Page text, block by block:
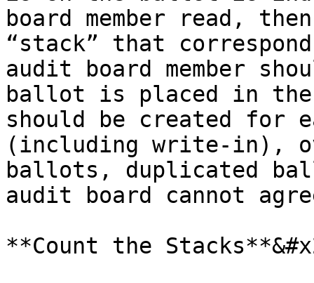
board member read,
“stack” that
audit board member
ballot is placed in
should be created for
(including write-in),
ballots, duplicated
audit board cannot
**Count the